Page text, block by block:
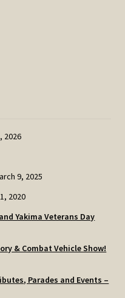
2026
9, 2025
2020
Yakima Veterans Day
& Combat Vehicle Show!
Parades and Events –